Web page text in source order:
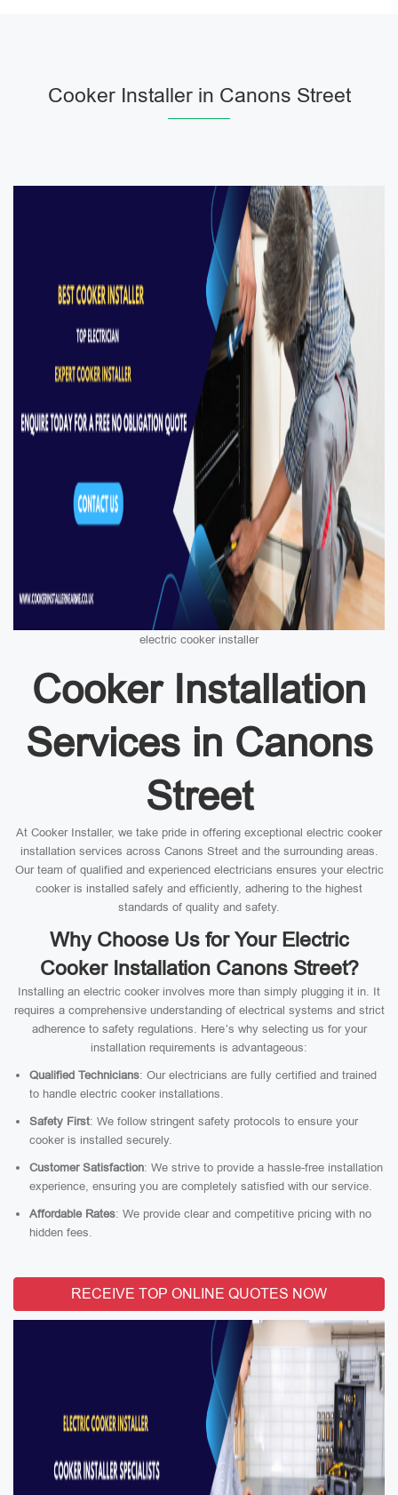
Cooker Installer in Canons Street
electric cooker installer
Cooker Installation
Services in Canons
Street
At Cooker Installer, we take pride in offering exceptional electric cooker
installation services across Canons Street and the surrounding areas.
Our team of qualified and experienced electricians ensures your electric
cooker is installed safely and efficiently, adhering to the highest
standards of quality and safety.
Why Choose Us for Your Electric
Cooker Installation Canons Street?
Installing an electric cooker involves more than simply plugging it in. It
requires a comprehensive understanding of electrical systems and strict
adherence to safety regulations. Here’s why selecting us for your
installation requirements is advantageous:
Qualified Technicians: Our electricians are fully certified and trained
to handle electric cooker installations.
Safety First: We follow stringent safety protocols to ensure your
cooker is installed securely.
Customer Satisfaction: We strive to provide a hassle-free installation
experience, ensuring you are completely satisfied with our service.
Affordable Rates: We provide clear and competitive pricing with no
hidden fees.
RECEIVE TOP ONLINE QUOTES NOW